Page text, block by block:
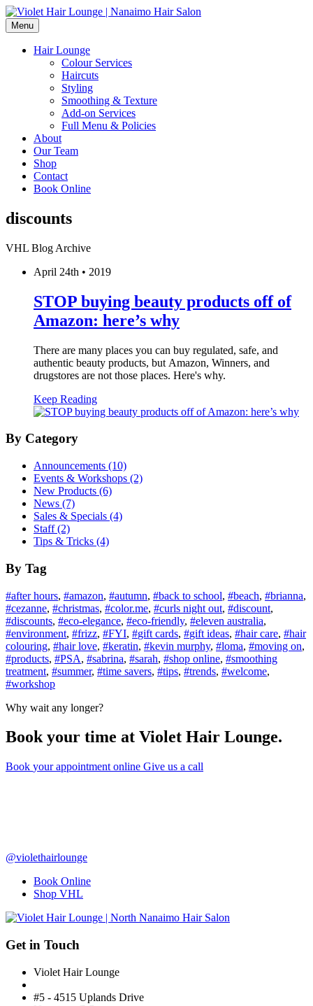
Menu
Hair Lounge
Colour Services
Haircuts
Styling
Smoothing & Texture
Add-on Services
Full Menu & Policies
About
Our Team
Shop
Contact
Book Online
discounts
VHL Blog Archive
April 24th • 2019
STOP buying beauty products off of
Amazon: here’s why
There are many places you can buy regulated, safe, and
authentic beauty products, but Amazon, Winners, and
drugstores are not those places. Here's why.
Keep Reading
By Category
Announcements (10)
Events & Workshops (2)
New Products (6)
News (7)
Sales & Specials (4)
Staff (2)
Tips & Tricks (4)
By Tag
#after hours, #amazon, #autumn, #back to school, #beach, #brianna,
#cezanne, #christmas, #color.me, #curls night out, #discount,
#discounts, #eco-elegance, #eco-friendly, #eleven australia,
#environment, #frizz, #FYI, #gift cards, #gift ideas, #hair care, #hair
colouring, #hair love, #keratin, #kevin murphy, #loma, #moving on,
#products, #PSA, #sabrina, #sarah, #shop online, #smoothing
treatment, #summer, #time savers, #tips, #trends, #welcome,
#workshop
Why wait any longer?
Book your time at Violet Hair Lounge.
Book your appointment online Give us a call
@violethairlounge
Book Online
Shop VHL
Get in Touch
Violet Hair Lounge
#5 - 4515 Uplands Drive